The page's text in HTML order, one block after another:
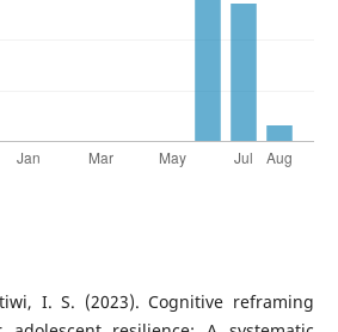
I. S. (2023). Cognitive reframing